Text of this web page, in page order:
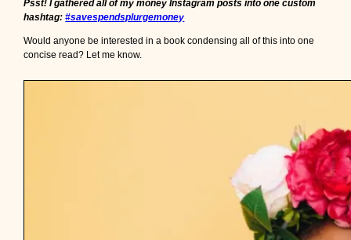
’
i
c
h
Psst! I gathered all of my money Instagram posts into one custom
hashtag:#savespendsplurgemoney
Would anyone be interested in a book condensing all of this into one
concise read? Let me know.